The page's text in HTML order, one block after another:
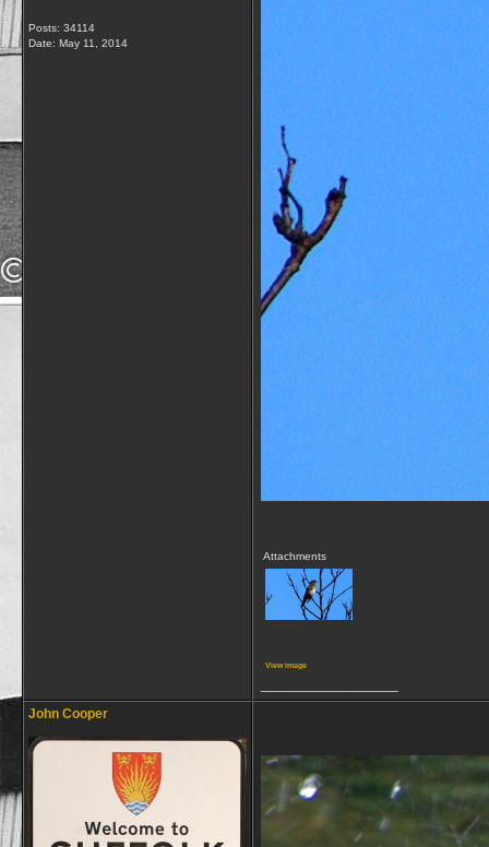
Posts: 34114
Date: May 11, 2014
Attachments
View image
John Cooper